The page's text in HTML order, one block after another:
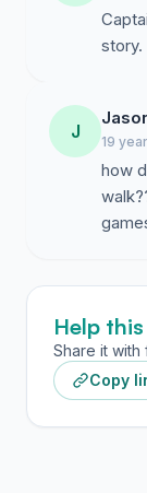
story.
J 19
how
Help
Share it with
Copy